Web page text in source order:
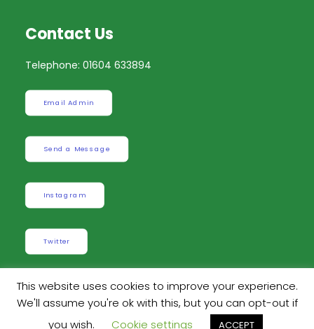
Contact Us
Telephone: 01604 633894
Email Admin
Send a Message
Instagram
Twitter
Robinson Web Design . Design byDan
This website uses cookies to improve your experience.
We'll assume you're ok with this, but you can opt-out if
you wish.
Cookie settings ACCEPT